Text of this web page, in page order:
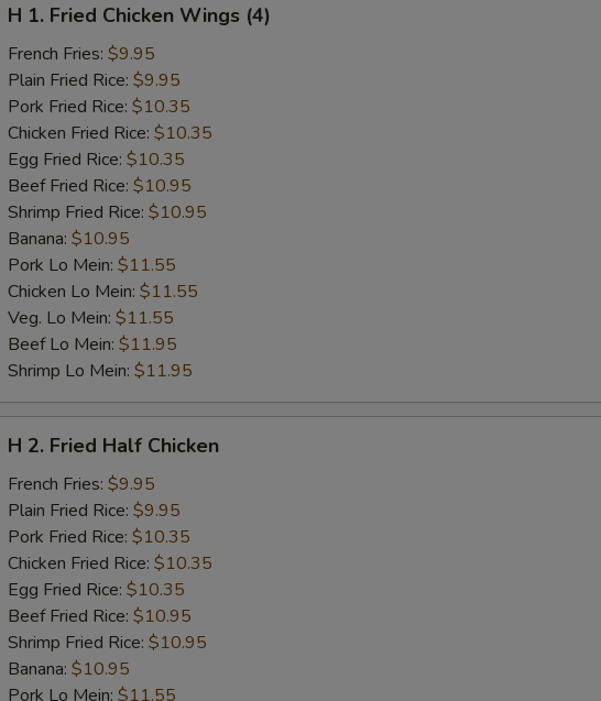
Fried
Chicken
Wings
(4)
H 1. Fried Chicken Wings (4)
French Fries: $9.95
Plain Fried Rice: $9.95
Pork Fried Rice: $10.35
Chicken Fried Rice: $10.35
Egg Fried Rice: $10.35
Beef Fried Rice: $10.95
Shrimp Fried Rice: $10.95
Banana: $10.95
Pork Lo Mein: $11.55
Chicken Lo Mein: $11.55
Veg. Lo Mein: $11.55
Beef Lo Mein: $11.95
Shrimp Lo Mein: $11.95
Fried
Half
Chicken
H 2. Fried Half Chicken
French Fries: $9.95
Plain Fried Rice: $9.95
Pork Fried Rice: $10.35
Chicken Fried Rice: $10.35
Egg Fried Rice: $10.35
Beef Fried Rice: $10.95
Shrimp Fried Rice: $10.95
Banana: $10.95
Pork Lo Mein: $11.55